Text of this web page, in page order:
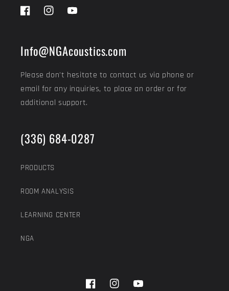
FacebookInstagramYouTube
Info@NGAcoustics.com
Please don't hesitate to contact us via phone or
email for any inquiries, to place an order or for
additional support.
(336) 684-0287
PRODUCTS
ROOM ANALYSIS
LEARNING CENTER
NGA